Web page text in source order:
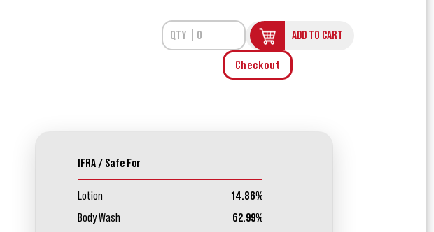
ADD TO CART
Checkout
IFRA / Safe For
Lotion
14.86%
Body Wash
62.99%